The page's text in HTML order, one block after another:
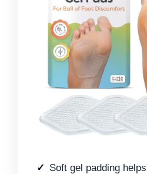
Soft gel padding